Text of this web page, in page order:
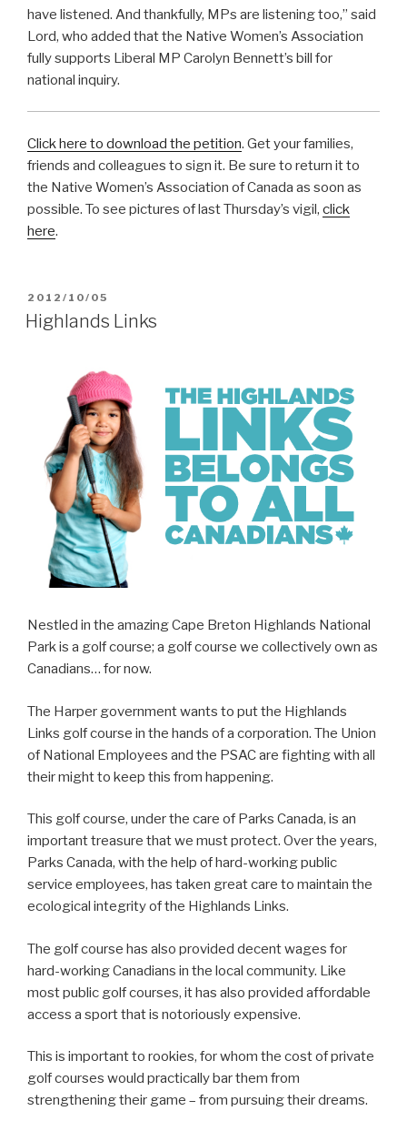
have listened. And thankfully, MPs are listening too,” said
Lord, who added that the Native Women’s Association
fully supports Liberal MP Carolyn Bennett’s bill for
national inquiry.
Click here to download the petition. Get your families,
friends and colleagues to sign it. Be sure to return it to
the Native Women’s Association of Canada as soon as
possible. To see pictures of last Thursday’s vigil, click
here.
POSTED
ON
2012/10/05
Highlands Links
Nestled in the amazing Cape Breton Highlands National
Park is a golf course; a golf course we collectively own as
Canadians… for now.
The Harper government wants to put the Highlands
Links golf course in the hands of a corporation. The Union
of National Employees and the PSAC are fighting with all
their might to keep this from happening.
This golf course, under the care of Parks Canada, is an
important treasure that we must protect. Over the years,
Parks Canada, with the help of hard-working public
service employees, has taken great care to maintain the
ecological integrity of the Highlands Links.
The golf course has also provided decent wages for
hard-working Canadians in the local community. Like
most public golf courses, it has also provided affordable
access a sport that is notoriously expensive.
This is important to rookies, for whom the cost of private
golf courses would practically bar them from
strengthening their game – from pursuing their dreams.